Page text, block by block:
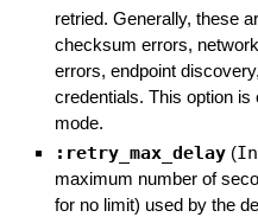
retried. Generally, these
checksum errors,
errors, endpoint
credentials. This option is
mode.
:retry_max_delay (
maximum number of
for no limit) used by the